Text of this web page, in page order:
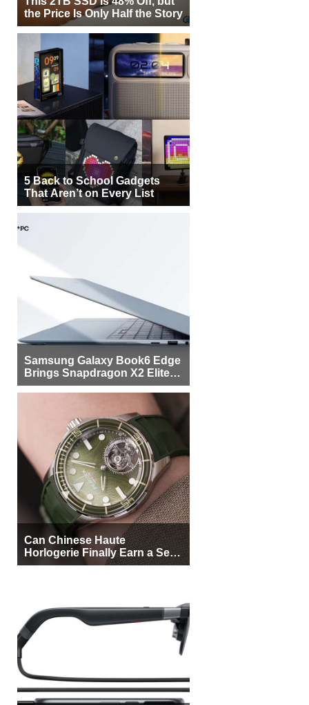
the Price Is Only Half the Story
5 Back to School Gadgets
That Aren’t on Every List
Samsung Galaxy Book6 Edge
Brings Snapdragon X2 Elite to
More Buyers
Can Chinese Haute
Horlogerie Finally Earn a Seat
Beside Switzerland?